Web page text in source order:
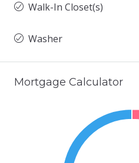
Walk-In Closet(s)
Washer
Mortgage Calculator